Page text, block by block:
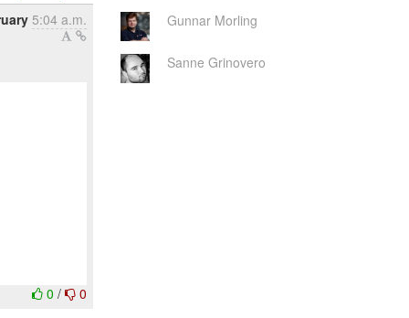
5:04 a.m.
0/ 0
Gunnar Morling
Sanne Grinovero